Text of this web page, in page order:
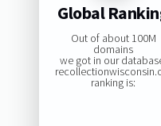
Global
Out of about 100M
domains
we got in our
ranking is: